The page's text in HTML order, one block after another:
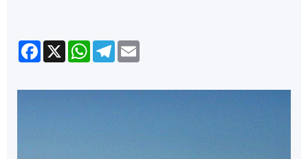
Facebook
X WhatsApp
Telegram